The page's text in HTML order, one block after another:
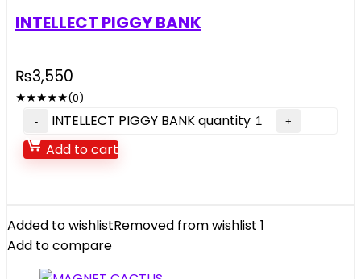
INTELLECT PIGGY BANK
₨3,550
★★★★★(0)
INTELLECT PIGGY BANK quantity
Add to cart
Added to wishlistRemoved from wishlist 1
Add to compare